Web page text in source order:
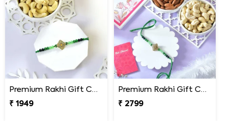
Premium Rakhi Gift Combo with Ferrero Rocher & Cashew Nut
₹ 1949
Premium Rakhi Gift Combo with Ferrero Rocher & Cashew Nut
₹ 2799